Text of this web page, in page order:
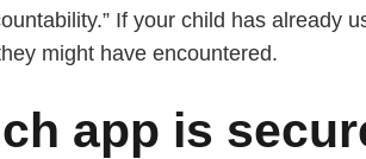
If your child has already
might have encountered.
app is